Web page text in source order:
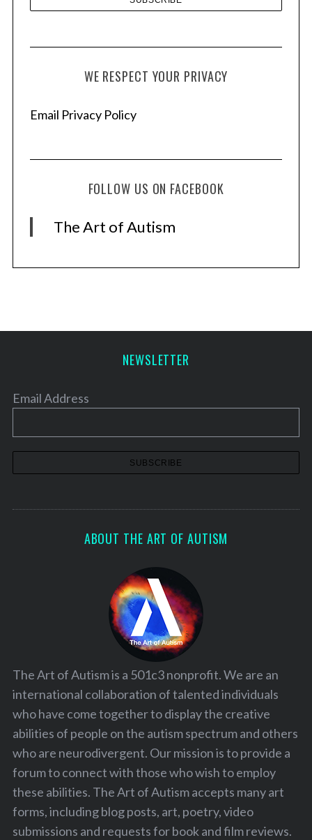
WE RESPECT YOUR PRIVACY
Email Privacy Policy
FOLLOW US ON FACEBOOK
The Art of Autism
NEWSLETTER
Email Address
ABOUT THE ART OF AUTISM
The Art of Autism is a 501c3 nonprofit. We are an
international collaboration of talented individuals
who have come together to display the creative
abilities of people on the autism spectrum and others
who are neurodivergent. Our mission is to provide a
forum to connect with those who wish to employ
these abilities. The Art of Autism accepts many art
forms, including blog posts, art, poetry, video
submissions and requests for book and film reviews.